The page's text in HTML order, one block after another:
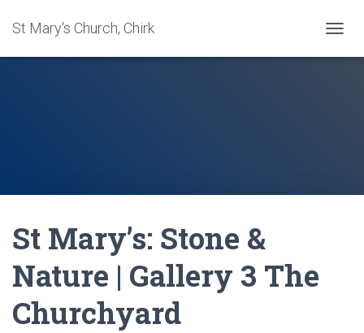
St Mary's Church, Chirk
O
G
St Mary’s: Stone &
Nature | Gallery 3 The
Churchyard